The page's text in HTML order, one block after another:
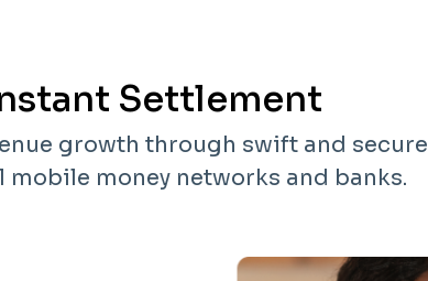
Settlement
growth through swift and
mobile money networks and banks.